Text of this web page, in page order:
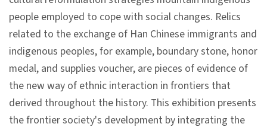
A
b
o
u
t
U
people employed to cope with social changes. Relics
related to the exchange of Han Chinese immigrants and
indigenous peoples, for example, boundary stone, honor
medal, and supplies voucher, are pieces of evidence of
the new way of ethnic interaction in frontiers that
derived throughout the history. This exhibition presents
the frontier society's development by integrating the